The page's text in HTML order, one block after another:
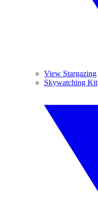
View Stargazing
Skywatching Kit